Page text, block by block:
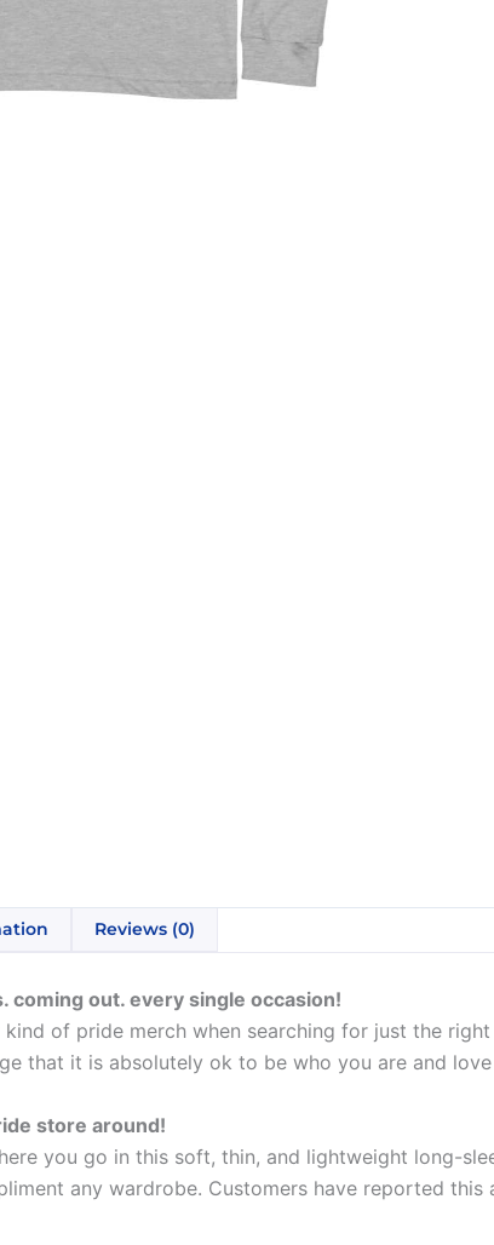
Reviews (0)
coming out. every single occasion!
of pride merch when searching for just the
that it is absolutely ok to be who you are and
store around!
you go in this soft, thin, and lightweight long-
any wardrobe. Customers have reported